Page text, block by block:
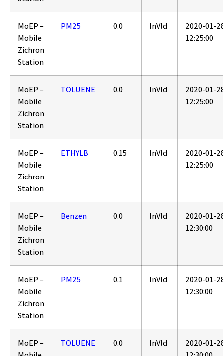
MoEP –
Mobile
Zichron
Station
PM25 0.0 InVld
2020-01-
12:25:00
MoEP –
Mobile
Zichron
Station
TOLUENE 0.0 InVld
2020-01-
12:25:00
MoEP –
Mobile
Zichron
Station
ETHYLB 0.15 InVld
2020-01-
12:25:00
MoEP –
Mobile
Zichron
Station
Benzen 0.0 InVld
2020-01-
12:30:00
MoEP –
Mobile
Zichron
Station
PM25 0.1 InVld
2020-01-
12:30:00
MoEP –
TOLUENE 0.0 InVld
2020-01-